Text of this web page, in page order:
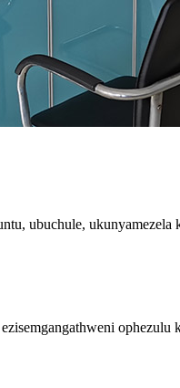
ubuchule, ukunyamezela
ophezulu